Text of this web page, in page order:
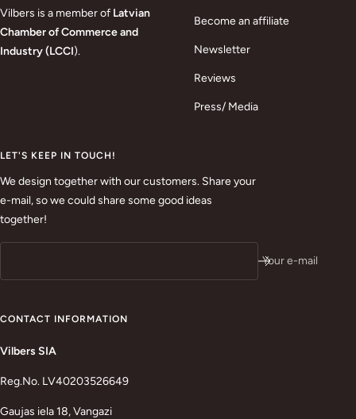
Vilbers is a member of Latvian
Chamber of Commerce and
Industry (LCCI).
Become an affiliate
Newsletter
Reviews
Press/ Media
LET'S KEEP IN TOUCH!
We design together with our customers. Share your
e-mail, so we could share some good ideas
together!
Your e-mail
CONTACT INFORMATION
Vilbers SIA
Reg.No. LV40203526649
Gaujas iela 18, Vangazi